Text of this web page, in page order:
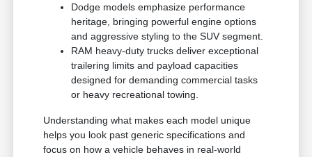
Dodge models emphasize performance
heritage, bringing powerful engine options
and aggressive styling to the SUV segment.
RAM heavy-duty trucks deliver exceptional
trailering limits and payload capacities
designed for demanding commercial tasks
or heavy recreational towing.
Understanding what makes each model unique
helps you look past generic specifications and
focus on how a vehicle behaves in real-world